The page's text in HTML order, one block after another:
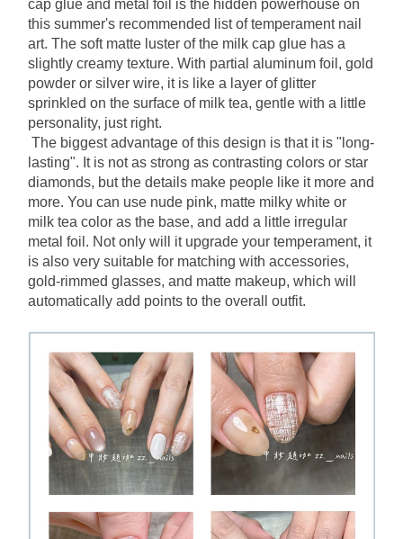
cap glue and metal foil is the hidden powerhouse on
this summer's recommended list of temperament nail
art. The soft matte luster of the milk cap glue has a
slightly creamy texture. With partial aluminum foil, gold
powder or silver wire, it is like a layer of glitter
sprinkled on the surface of milk tea, gentle with a little
personality, just right.
The biggest advantage of this design is that it is "long-
lasting". It is not as strong as contrasting colors or star
diamonds, but the details make people like it more and
more. You can use nude pink, matte milky white or
milk tea color as the base, and add a little irregular
metal foil. Not only will it upgrade your temperament, it
is also very suitable for matching with accessories,
gold-rimmed glasses, and matte makeup, which will
automatically add points to the overall outfit.